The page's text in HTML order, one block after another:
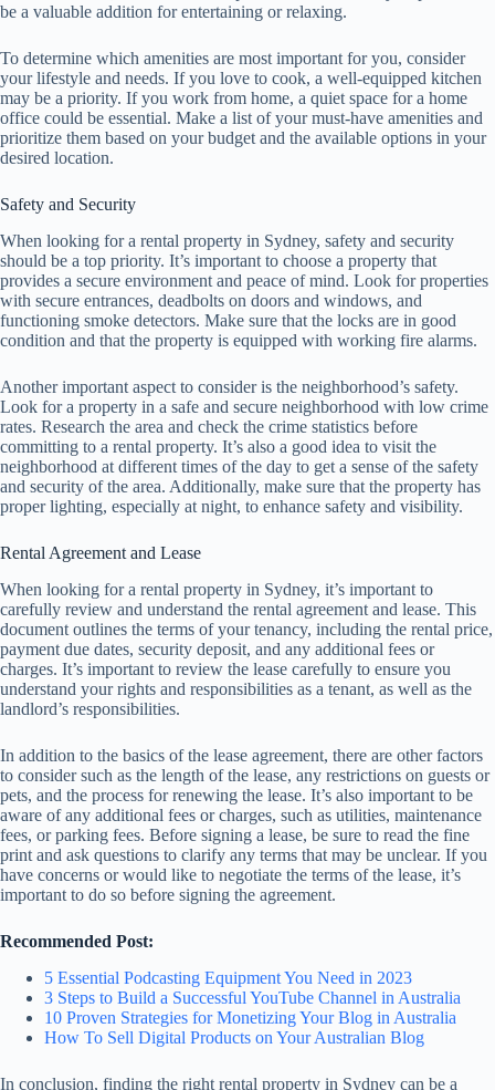
be a valuable addition for entertaining or relaxing.
To determine which amenities are most important for you, consider
your lifestyle and needs. If you love to cook, a well-equipped kitchen
may be a priority. If you work from home, a quiet space for a home
office could be essential. Make a list of your must-have amenities and
prioritize them based on your budget and the available options in your
desired location.
Safety and Security
When looking for a rental property in Sydney, safety and security
should be a top priority. It’s important to choose a property that
provides a secure environment and peace of mind. Look for properties
with secure entrances, deadbolts on doors and windows, and
functioning smoke detectors. Make sure that the locks are in good
condition and that the property is equipped with working fire alarms.
Another important aspect to consider is the neighborhood’s safety.
Look for a property in a safe and secure neighborhood with low crime
rates. Research the area and check the crime statistics before
committing to a rental property. It’s also a good idea to visit the
neighborhood at different times of the day to get a sense of the safety
and security of the area. Additionally, make sure that the property has
proper lighting, especially at night, to enhance safety and visibility.
Rental Agreement and Lease
When looking for a rental property in Sydney, it’s important to
carefully review and understand the rental agreement and lease. This
document outlines the terms of your tenancy, including the rental price,
payment due dates, security deposit, and any additional fees or
charges. It’s important to review the lease carefully to ensure you
understand your rights and responsibilities as a tenant, as well as the
landlord’s responsibilities.
In addition to the basics of the lease agreement, there are other factors
to consider such as the length of the lease, any restrictions on guests or
pets, and the process for renewing the lease. It’s also important to be
aware of any additional fees or charges, such as utilities, maintenance
fees, or parking fees. Before signing a lease, be sure to read the fine
print and ask questions to clarify any terms that may be unclear. If you
have concerns or would like to negotiate the terms of the lease, it’s
important to do so before signing the agreement.
Recommended Post:
5 Essential Podcasting Equipment You Need in 2023
3 Steps to Build a Successful YouTube Channel in Australia
10 Proven Strategies for Monetizing Your Blog in Australia
How To Sell Digital Products on Your Australian Blog
In conclusion, finding the right rental property in Sydney can be a